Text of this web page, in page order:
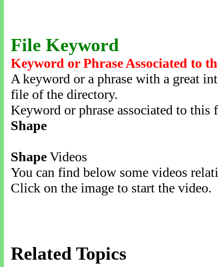
File Keyword
Keyword or Phrase Associated to
A keyword or a phrase with a great
file of the directory.
Keyword or phrase associated to this
Shape
ShapeVideos
You can find below some videos
Click on the image to start the video.
Related Topics